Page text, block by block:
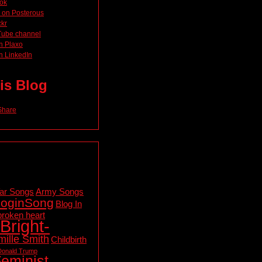
Posterous
channel
Plaxo
LinkedIn
Blog
Songs Army Songs
Blog In
heart
Smith Childbirth
Trump